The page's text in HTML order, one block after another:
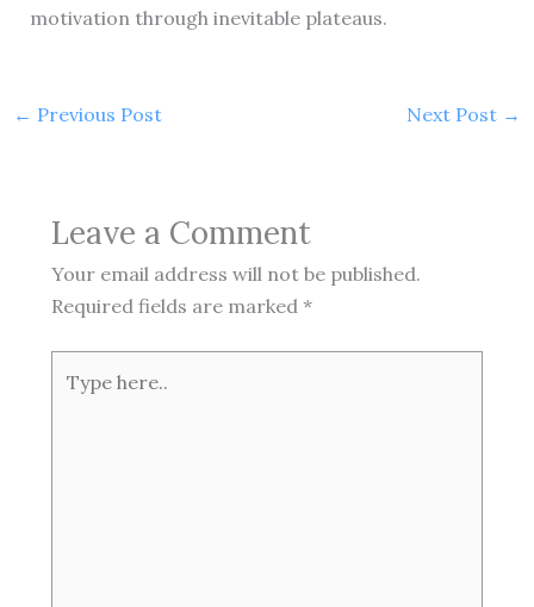
motivation through inevitable plateaus.
← Previous Post Next Post →
Leave a Comment
Your email address will not be published.
Required fields are marked *
here..